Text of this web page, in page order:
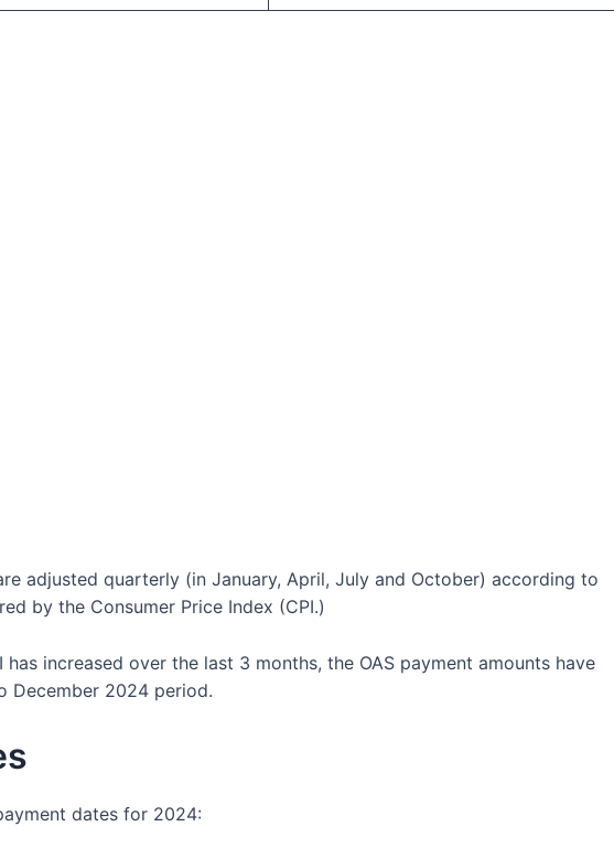
adjusted quarterly (in January, April, July and October) according to
by the Consumer Price Index (CPI.)
has increased over the last 3 months, the OAS payment amounts have
December 2024 period.
dates for 2024: